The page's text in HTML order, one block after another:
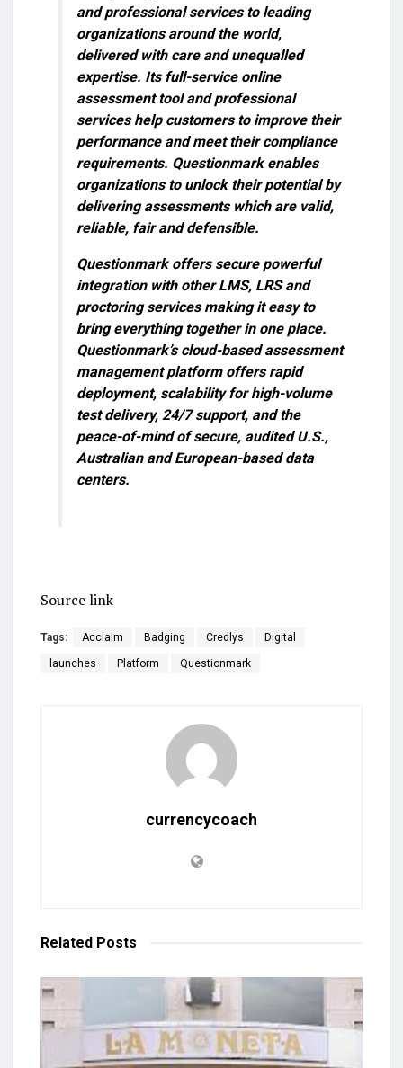
and professional services to leading
organizations around the world,
delivered with care and unequalled
expertise. Its full-service online
assessment tool and professional
services help customers to improve their
performance and meet their compliance
requirements. Questionmark enables
organizations to unlock their potential by
delivering assessments which are valid,
reliable, fair and defensible.
Questionmark offers secure powerful
integration with other LMS, LRS and
proctoring services making it easy to
bring everything together in one place.
Questionmark’s cloud-based assessment
management platform offers rapid
deployment, scalability for high-volume
test delivery, 24/7 support, and the
peace-of-mind of secure, audited U.S.,
Australian and European-based data
centers.
Source link
Tags: Acclaim Badging Credlys Digital
launches Platform Questionmark
currencycoach
Related Posts